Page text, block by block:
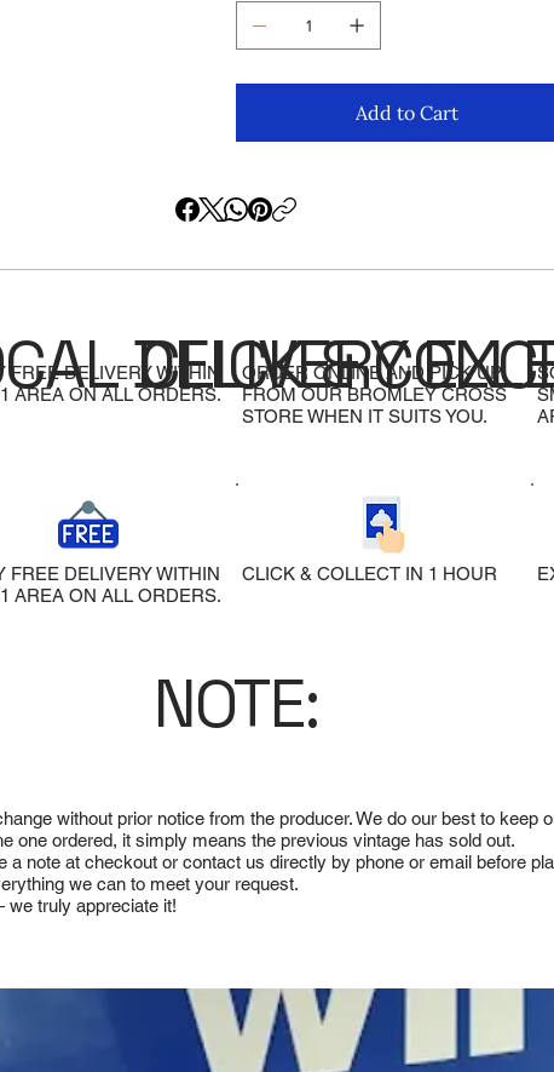
Add to Cart
FREE DELIVERY WITHIN
AREA ON ALL ORDERS.DELIVERY
ORDER ONLINE AND PICK UP
FROM OUR BROMLEY CROSS
STORE WHEN IT SUITS YOU.
CLICK &
FREE DELIVERY WITHIN
AREA ON ALL ORDERS.
CLICK & COLLECT IN 1 HOUR
NOTE:
without prior notice from the producer. We do our best to keep
one ordered, it simply means the previous vintage has sold out.
a note at checkout or contact us directly by phone or email before
we can to meet your request.
truly appreciate it!